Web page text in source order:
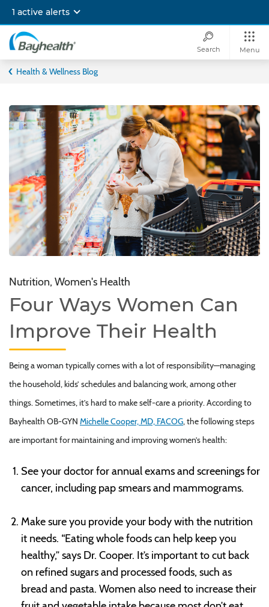
main
content
1 active alerts
Bayhealth
Search Menu
Health & Wellness Blog
Nutrition, Women's Health
Four Ways Women Can
Improve Their Health
Being a woman typically comes with a lot of responsibility—managing
the household, kids’ schedules and balancing work, among other
things. Sometimes, it’s hard to make self-care a priority. According to
Bayhealth OB-GYN Michelle Cooper, MD, FACOG, the following steps
are important for maintaining and improving women’s health:
See your doctor for annual exams and screenings for
cancer, including pap smears and mammograms.
Make sure you provide your body with the nutrition
it needs. “Eating whole foods can help keep you
healthy,” says Dr. Cooper. It’s important to cut back
on refined sugars and processed foods, such as
bread and pasta. Women also need to increase their